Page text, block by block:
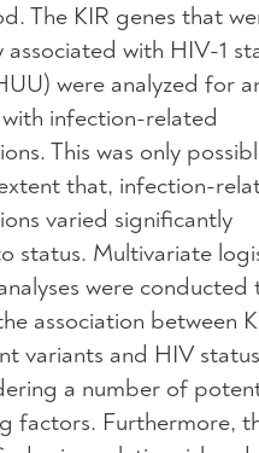
The KIR genes that
associated with HIV-1
were analyzed for
infection-related
This was only
that, infection-
varied significantly
status. Multivariate
were conducted
association between
variants and HIV
a number of
factors. Furthermore,